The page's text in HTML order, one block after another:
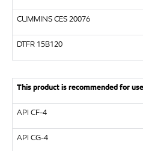
CUMMINS CES 20076
DTFR 15B120
This product is recommended for
API CF-4
API CG-4